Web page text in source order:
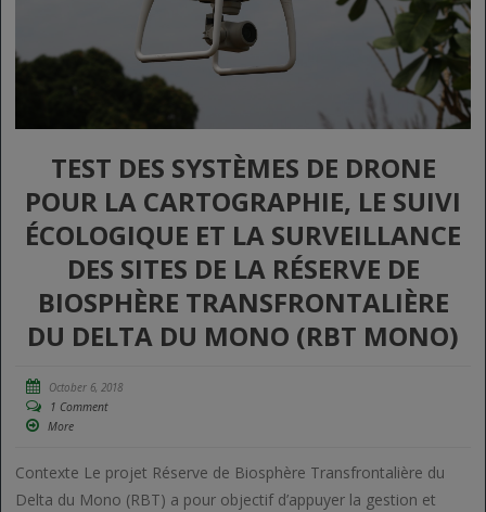
TEST DES SYSTÈMES DE DRONE
POUR LA CARTOGRAPHIE, LE SUIVI
ÉCOLOGIQUE ET LA SURVEILLANCE
DES SITES DE LA RÉSERVE DE
BIOSPHÈRE TRANSFRONTALIÈRE
DU DELTA DU MONO (RBT MONO)
October 6, 2018
1 Comment
More
Contexte Le projet Réserve de Biosphère Transfrontalière du
Delta du Mono (RBT) a pour objectif d’appuyer la gestion et